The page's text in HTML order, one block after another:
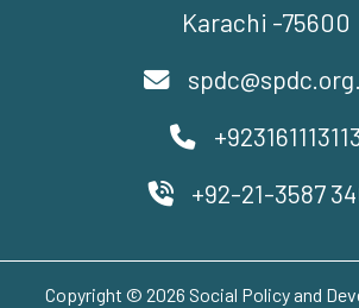
Karachi -75600
+92-21-3587
Copyright © 2026 Social Policy and